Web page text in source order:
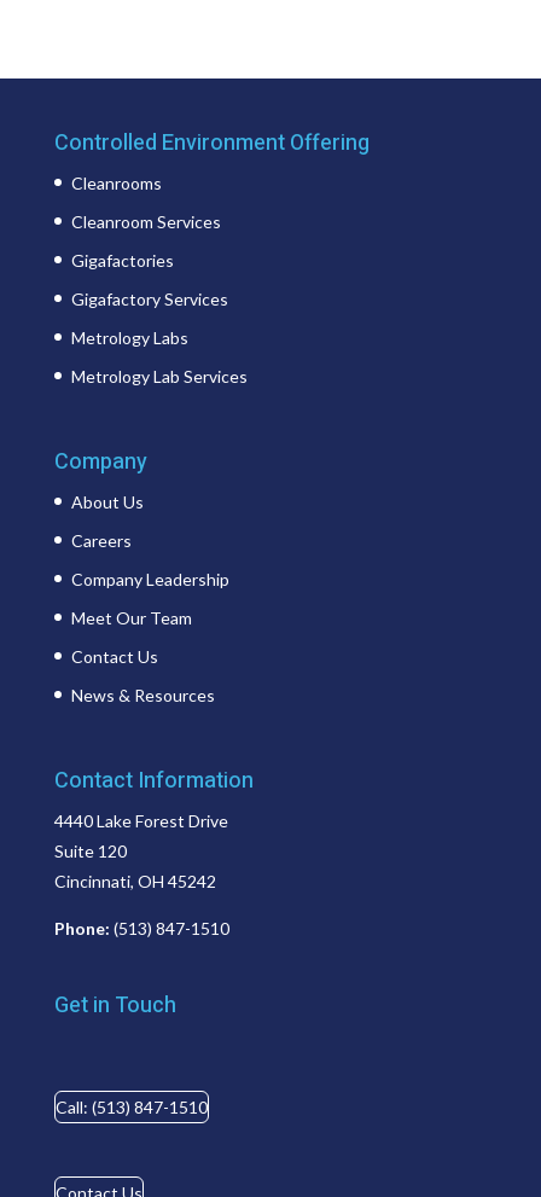
Controlled Environment Offering
Cleanrooms
Cleanroom Services
Gigafactories
Gigafactory Services
Metrology Labs
Metrology Lab Services
Company
About Us
Careers
Company Leadership
Meet Our Team
Contact Us
News & Resources
Contact Information
4440 Lake Forest Drive
Suite 120
Cincinnati, OH 45242
Phone: (513) 847-1510
Get in Touch
Call: (513) 847-1510
Contact Us